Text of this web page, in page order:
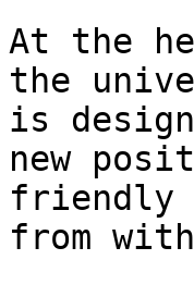
At the
the
is
new
friendly
from